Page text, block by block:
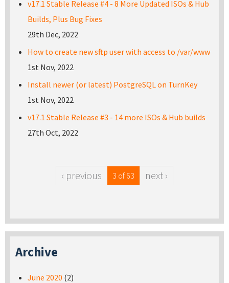
v17.1 Stable Release #4 - 8 More Updated ISOs & Hub
Builds, Plus Bug Fixes
29th Dec, 2022
How to create new sftp user with access to /var/www
1st Nov, 2022
Install newer (or latest) PostgreSQL on TurnKey
1st Nov, 2022
v17.1 Stable Release #3 - 14 more ISOs & Hub builds
27th Oct, 2022
‹ previous 3 of 63 next ›
Archive
June 2020 (2)